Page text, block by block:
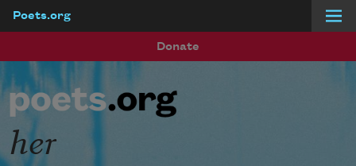
Poets.org
Donate
her